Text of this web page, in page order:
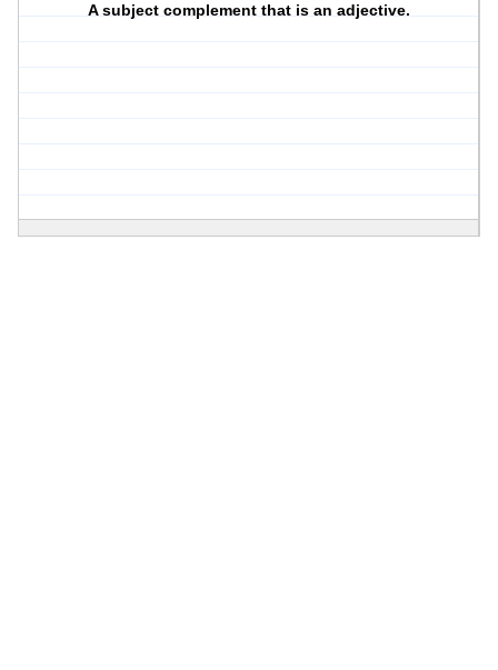
A subject complement that is an adjective.